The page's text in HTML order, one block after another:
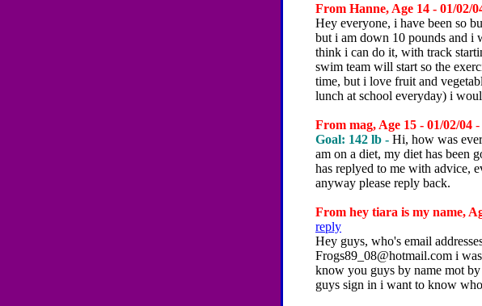
From Hanne, Age 14 - 01/02/
Hey everyone, i have been so
but i am down 10 pounds and i
think i can do it, with track
swim team will start so the
time, but i love fruit and
lunch at school everyday) i
From mag, Age 15 - 01/02/04 -
Goal: 142 lb - Hi, how was
am on a diet, my diet has been
has replyed to me with advice,
anyway please reply back.
From hey tiara is my name,
reply
Hey guys, who's email
Frogs89_08@hotmail.com i
know you guys by name mot
guys sign in i want to know